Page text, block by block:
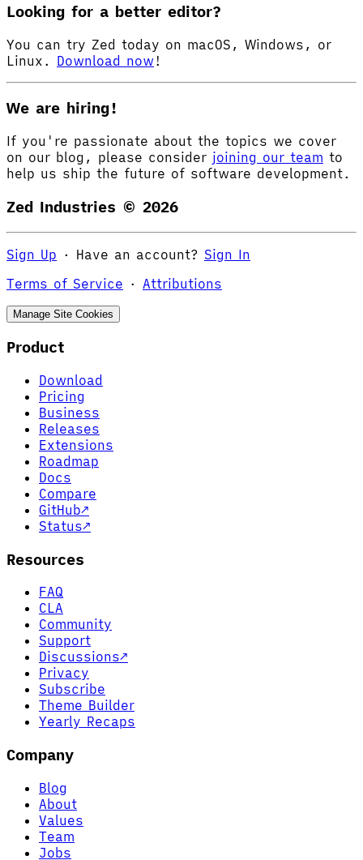
Looking for a better editor?
You can try Zed today on macOS, Windows, or
Linux. Download now !
We are hiring!
If you're passionate about the topics we cover
on our blog, please consider joining our team to
help us ship the future of software development.
Zed Industries © 2026
Sign Up · Have an account? Sign In
Terms of Service · Attributions
Manage Site Cookies
Product
Download
Pricing
Business
Releases
Extensions
Roadmap
Docs
Compare
GitHub↗
Status↗
Resources
FAQ
CLA
Community
Support
Discussions↗
Privacy
Subscribe
Theme Builder
Yearly Recaps
Company
Blog
About
Values
Team
Jobs